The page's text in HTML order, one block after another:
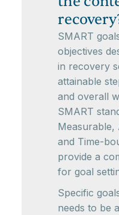
SMART
objectives
in recovery
attainable
and overall
SMART
Measurable,
and Time-
provide a
for goal
Specific
needs to be